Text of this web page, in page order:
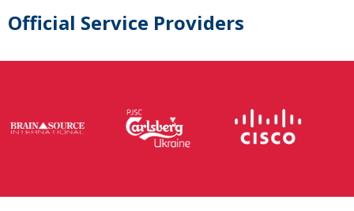
Official Service Providers